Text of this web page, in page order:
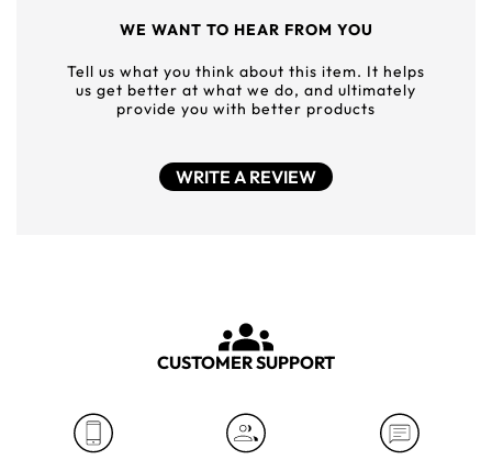
WE WANT TO HEAR FROM YOU
Tell us what you think about this item. It helps
us get better at what we do, and ultimately
provide you with better products
WRITE A REVIEW
CUSTOMER SUPPORT